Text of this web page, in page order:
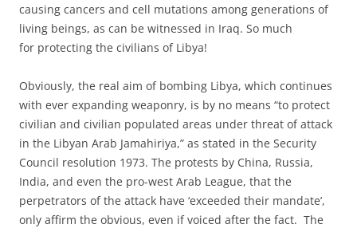
causing cancers and cell mutations among generations of
living beings, as can be witnessed in Iraq. So much
for protecting the civilians of Libya!
Obviously, the real aim of bombing Libya, which continues
with ever expanding weaponry, is by no means “to protect
civilian and civilian populated areas under threat of attack
in the Libyan Arab Jamahiriya,” as stated in the Security
Council resolution 1973. The protests by China, Russia,
India, and even the pro-west Arab League, that the
perpetrators of the attack have ‘exceeded their mandate’,
only affirm the obvious, even if voiced after the fact. The